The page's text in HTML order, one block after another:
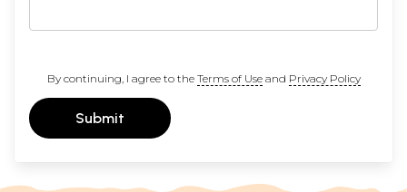
By continuing, I agree to the Terms of Useand Privacy Policy
Submit